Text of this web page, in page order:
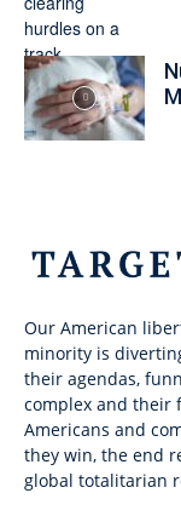
Our American
minority is
their agendas,
complex and their
Americans and
they win, the end
global totalitarian